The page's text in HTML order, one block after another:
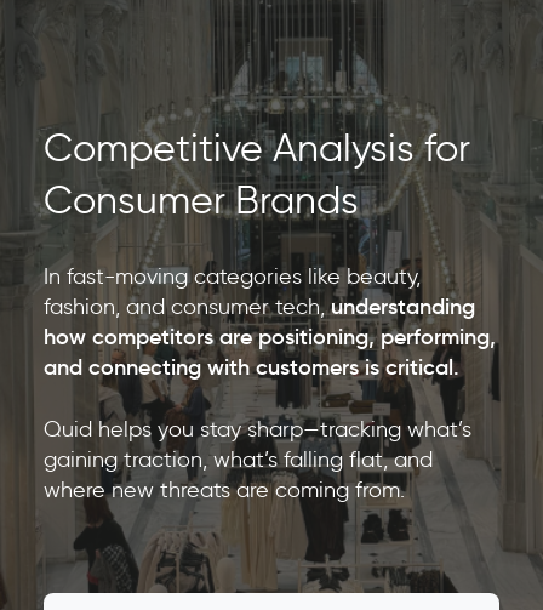
Competitive Analysis for
Consumer Brands
In fast-moving categories like beauty,
fashion, and consumer tech,understanding
how competitors are positioning, performing,
and connecting with customers is critical.
Quid helps you stay sharp—tracking what’s
gaining traction, what’s falling flat, and
where new threats are coming from.